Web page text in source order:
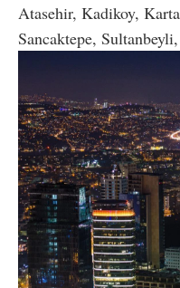
Atasehir, Kadikoy,
Sancaktepe,